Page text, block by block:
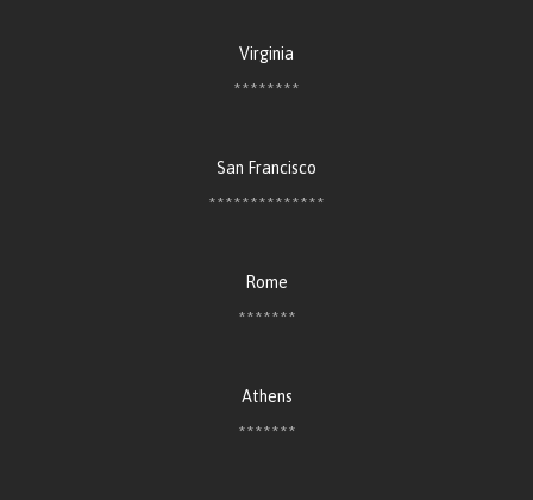
Virginia
********
San Francisco
**************
Rome
*******
Athens
*******